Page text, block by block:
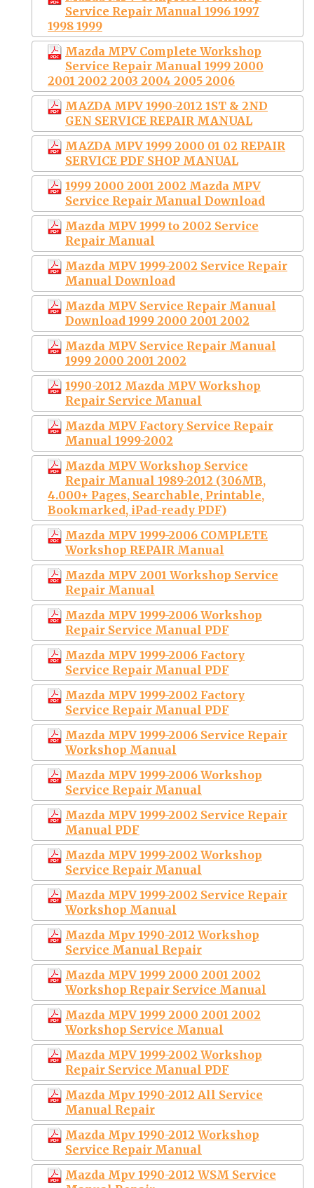
Service Repair Manual 1996 1997
1998 1999
Mazda MPV Complete Workshop
Service Repair Manual 1999 2000
2001 2002 2003 2004 2005 2006
MAZDA MPV 1990-2012 1ST & 2ND
GEN SERVICE REPAIR MANUAL
MAZDA MPV 1999 2000 01 02 REPAIR
SERVICE PDF SHOP MANUAL
1999 2000 2001 2002 Mazda MPV
Service Repair Manual Download
Mazda MPV 1999 to 2002 Service
Repair Manual
Mazda MPV 1999-2002 Service Repair
Manual Download
Mazda MPV Service Repair Manual
Download 1999 2000 2001 2002
Mazda MPV Service Repair Manual
1999 2000 2001 2002
1990-2012 Mazda MPV Workshop
Repair Service Manual
Mazda MPV Factory Service Repair
Manual 1999-2002
Mazda MPV Workshop Service
Repair Manual 1989-2012 (306MB,
4.000+ Pages, Searchable, Printable,
Bookmarked, iPad-ready PDF)
Mazda MPV 1999-2006 COMPLETE
Workshop REPAIR Manual
Mazda MPV 2001 Workshop Service
Repair Manual
Mazda MPV 1999-2006 Workshop
Repair Service Manual PDF
Mazda MPV 1999-2006 Factory
Service Repair Manual PDF
Mazda MPV 1999-2002 Factory
Service Repair Manual PDF
Mazda MPV 1999-2006 Service Repair
Workshop Manual
Mazda MPV 1999-2006 Workshop
Service Repair Manual
Mazda MPV 1999-2002 Service Repair
Manual PDF
Mazda MPV 1999-2002 Workshop
Service Repair Manual
Mazda MPV 1999-2002 Service Repair
Workshop Manual
Mazda Mpv 1990-2012 Workshop
Service Manual Repair
Mazda MPV 1999 2000 2001 2002
Workshop Repair Service Manual
Mazda MPV 1999 2000 2001 2002
Workshop Service Manual
Mazda MPV 1999-2002 Workshop
Repair Service Manual PDF
Mazda Mpv 1990-2012 All Service
Manual Repair
Mazda Mpv 1990-2012 Workshop
Service Repair Manual
Mazda Mpv 1990-2012 WSM Service